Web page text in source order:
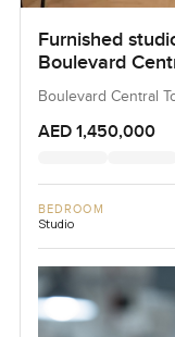
Furnished
Boulevard
Boulevard Central
AED 1,450,000
BEDROOM
Studio